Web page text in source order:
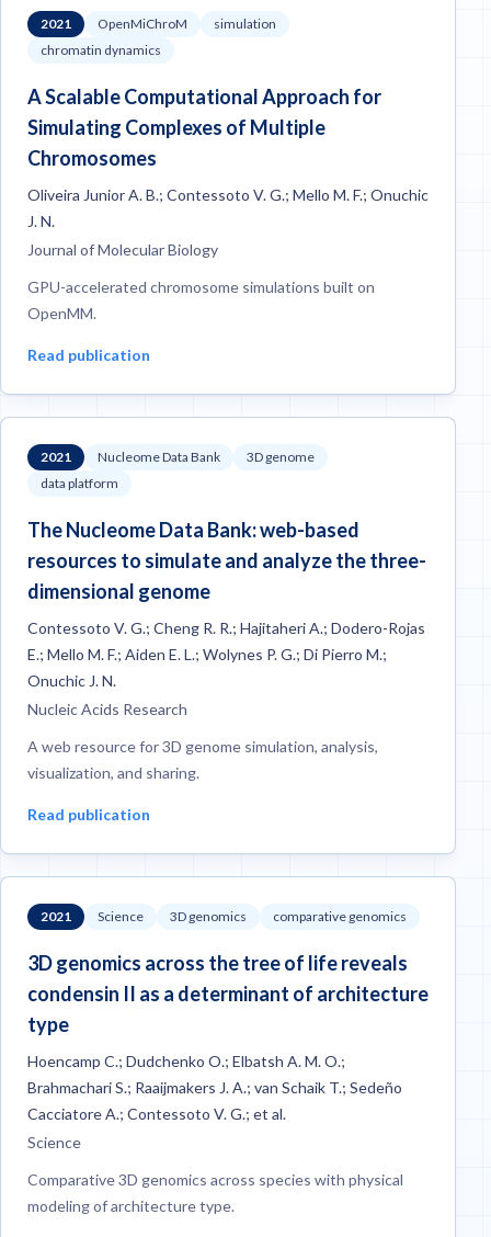
2021 OpenMiChroM
simulation
chromatin dynamics
A Scalable Computational Approach for
Simulating Complexes of Multiple
Chromosomes
Oliveira Junior A. B.; Contessoto V. G.; Mello M. F.; Onuchic
J. N.
Journal of Molecular Biology
GPU-accelerated chromosome simulations built on
OpenMM.
Read publication
2021 Nucleome Data Bank
3D genome
data platform
The Nucleome Data Bank: web-based
resources to simulate and analyze the three-
dimensional genome
Contessoto V. G.; Cheng R. R.; Hajitaheri A.; Dodero-Rojas
E.; Mello M. F.; Aiden E. L.; Wolynes P. G.; Di Pierro M.;
Onuchic J. N.
Nucleic Acids Research
A web resource for 3D genome simulation, analysis,
visualization, and sharing.
Read publication
2021 Science 3D genomics comparative genomics
3D genomics across the tree of life reveals
condensin II as a determinant of architecture
type
Hoencamp C.; Dudchenko O.; Elbatsh A. M. O.;
Brahmachari S.; Raaijmakers J. A.; van Schaik T.; Sedeño
Cacciatore A.; Contessoto V. G.; et al.
Science
Comparative 3D genomics across species with physical
modeling of architecture type.